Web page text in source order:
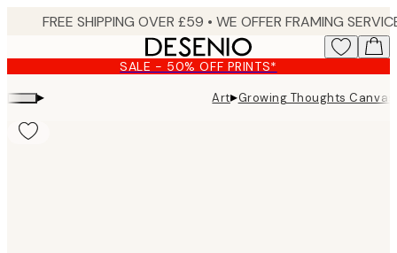
content.
SALE - 50% OFF PRINTS*
▸ Art▸Growing Thoughts